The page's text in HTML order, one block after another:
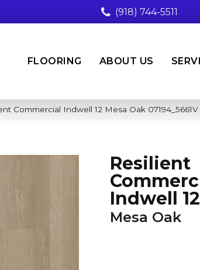
(918) 744-5511
FLOORING ABOUT US
Commercial Indwell 12 Mesa Oak 07194_5661V
Resilient
Indwell 12
Mesa Oak